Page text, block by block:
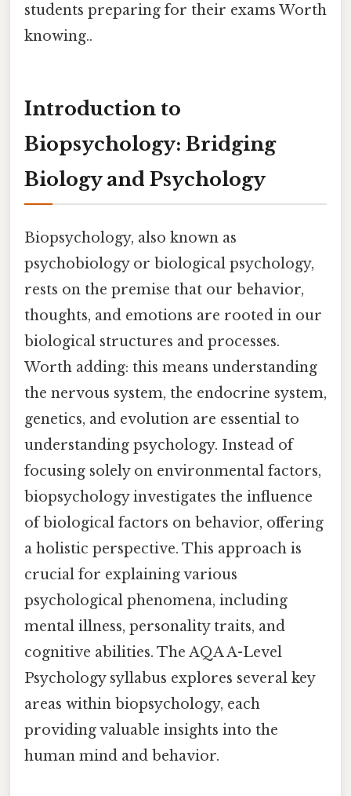
students preparing for their exams Worth
knowing..
Introduction to
Biopsychology: Bridging
Biology and Psychology
Biopsychology, also known as
psychobiology or biological psychology,
rests on the premise that our behavior,
thoughts, and emotions are rooted in our
biological structures and processes.
Worth adding: this means understanding
the nervous system, the endocrine system,
genetics, and evolution are essential to
understanding psychology. Instead of
focusing solely on environmental factors,
biopsychology investigates the influence
of biological factors on behavior, offering
a holistic perspective. This approach is
crucial for explaining various
psychological phenomena, including
mental illness, personality traits, and
cognitive abilities. The AQA A-Level
Psychology syllabus explores several key
areas within biopsychology, each
providing valuable insights into the
human mind and behavior.